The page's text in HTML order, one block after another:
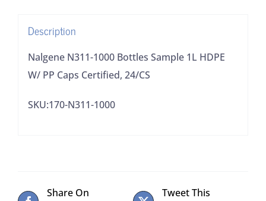
Certified,
24/CS
quantity
Description
Nalgene N311-1000 Bottles Sample 1L HDPE
W/ PP Caps Certified, 24/CS
SKU:170-N311-1000
Share On
Tweet This